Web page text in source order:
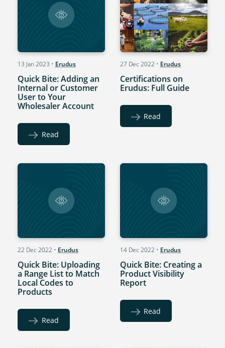
13 Jan 2023 • Erudus
Quick Bite: Adding an
Internal or Customer
User to Your
Wholesaler Account
Read
27 Dec 2022 • Erudus
Certifications on
Erudus: Full Guide
Read
22 Dec 2022 • Erudus
Quick Bite: Uploading
a Range List to Match
Local Codes to
Products
Read
14 Dec 2022 • Erudus
Quick Bite: Creating a
Product Visibility
Report
Read